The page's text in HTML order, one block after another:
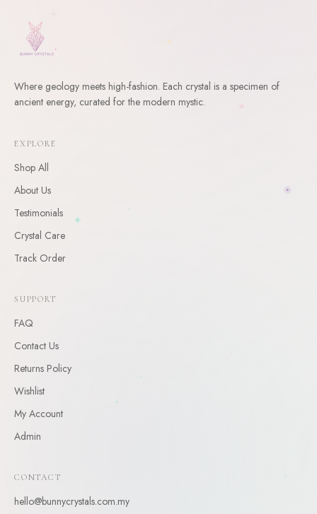
Where geology meets high-fashion. Each crystal is a specimen of
ancient energy, curated for the modern mystic.
EXPLORE
Shop All
About Us
Testimonials
Crystal Care
Track Order
SUPPORT
FAQ
Contact Us
Returns Policy
Wishlist
My Account
Admin
CONTACT
hello@bunnycrystals.com.my
Enter your email and receive a welcome gift for your first
By claiming, you agree to receive occasional updates. Unsubscribe anytime.